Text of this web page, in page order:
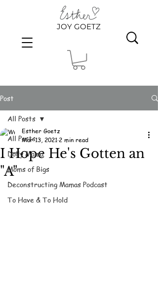
JOY GOETZ
Post
All Posts
Dolly Mama
Moms of Bigs
Deconstructing Mamas Podcast
To Have & To Hold
All Posts
I Hope He's Gotten an
"A"
Esther Goetz
Mar 13, 2021 2 min read